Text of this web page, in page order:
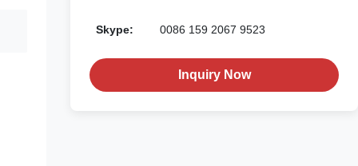
Skype: 0086 159 2067 9523
Inquiry Now